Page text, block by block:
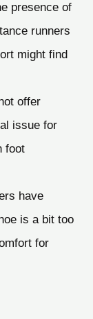
presence of
runners
might find
offer
issue for
foot
have
is a bit too
for